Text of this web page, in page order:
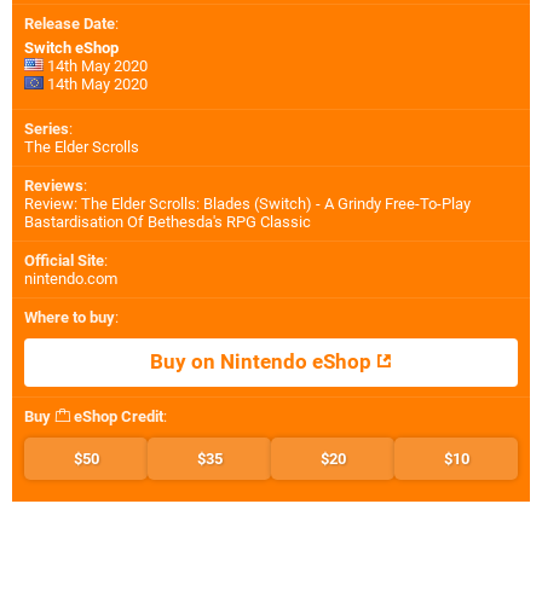
Release Date:
Switch eShop
14th May 2020
14th May 2020
Series:
The Elder Scrolls
Reviews:
Review: The Elder Scrolls: Blades (Switch) - A Grindy Free-To-Play
Bastardisation Of Bethesda's RPG Classic
Official Site:
nintendo.com
Where to buy:
Buy on Nintendo eShop
Buy eShop Credit:
$50 $35 $20 $10